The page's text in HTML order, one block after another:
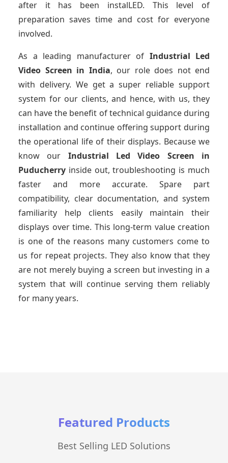
after it has been instalLED. This level of
preparation saves time and cost for everyone
involved.
As a leading manufacturer of Industrial Led
Video Screen in India, our role does not end
with delivery. We get a super reliable support
system for our clients, and hence, with us, they
can have the benefit of technical guidance during
installation and continue offering support during
the operational life of their displays. Because we
know our Industrial Led Video Screen in
Puducherry inside out, troubleshooting is much
faster and more accurate. Spare part
compatibility, clear documentation, and system
familiarity help clients easily maintain their
displays over time. This long-term value creation
is one of the reasons many customers come to
us for repeat projects. They also know that they
are not merely buying a screen but investing in a
system that will continue serving them reliably
for many years.
Featured Products
Best Selling LED Solutions